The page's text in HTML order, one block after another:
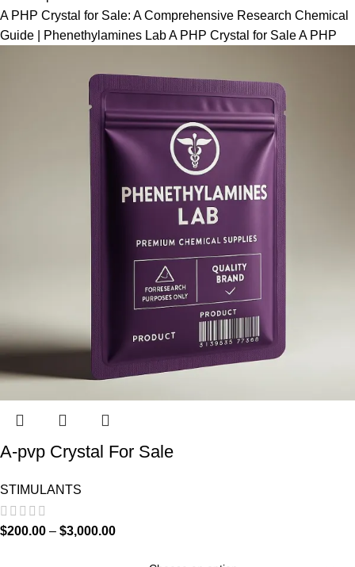
A PHP Crystal for Sale: A Comprehensive Research Chemical
Guide | Phenethylamines Lab A PHP Crystal for Sale A PHP
A-pvp Crystal For Sale
STIMULANTS
$200.00 – $3,000.00